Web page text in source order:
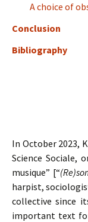
A choice of
Conclusion
Bibliography
In October 2023,
Science Sociale,
musique” [“
harpist,
collective since
important text